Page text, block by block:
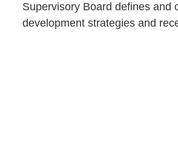
Supervisory Board defines and
development strategies and